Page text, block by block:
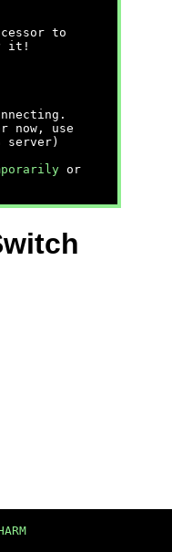
to
it!
now, use
server)
or